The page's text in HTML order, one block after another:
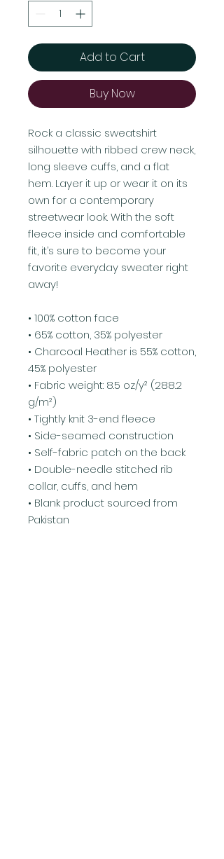
Add to Cart
Buy Now
Rock a classic sweatshirt
silhouette with ribbed crew neck,
long sleeve cuffs, and a flat
hem. Layer it up or wear it on its
own for a contemporary
streetwear look. With the soft
fleece inside and comfortable
fit, it’s sure to become your
favorite everyday sweater right
away!
• 100% cotton face
• 65% cotton, 35% polyester
• Charcoal Heather is 55% cotton,
45% polyester
• Fabric weight: 8.5 oz/y² (288.2
g/m²)
• Tightly knit 3-end fleece
• Side-seamed construction
• Self-fabric patch on the back
• Double-needle stitched rib
collar, cuffs, and hem
• Blank product sourced from
Pakistan